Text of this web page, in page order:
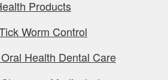
Products
Worm Control
Health Dental Care